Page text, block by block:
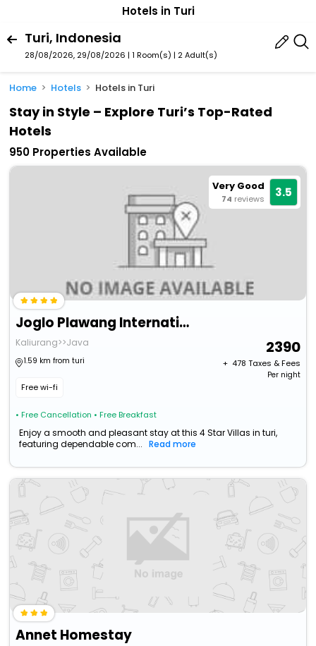
Hotels in Turi
Turi, Indonesia
28/08/2026, 29/08/2026 | 1 Room(s) | 2 Adult(s)
Home Hotels Hotels in Turi
Stay in Style – Explore Turi’s Top-Rated
Hotels
950 Properties Available
Very Good
74 reviews 3.5
Joglo Plawang International Boutique Villa
Kaliurang>>Java
1.59 km from turi
Free wi-fi
• Free Cancellation • Free Breakfast
2390
+ ₹ 478 Taxes & Fees
Per night
Enjoy a smooth and pleasant stay at this 4 Star Villas in turi,
featuring dependable com...
Read more
Annet Homestay